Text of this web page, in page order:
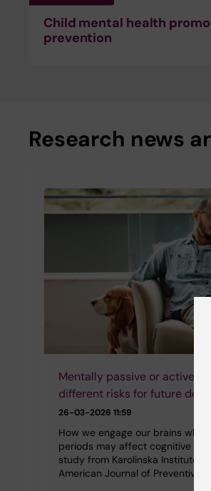
Child mental health
prevention
Research news
Mentally passive or active
different risks for future
26-03-2026 11:59
How we engage our brains
periods may affect cognitive
study from Karolinska Institutet,
American Journal of Preventive